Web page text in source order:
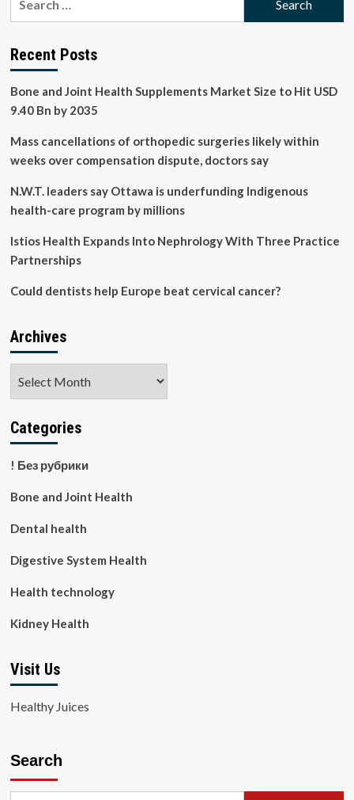
GroupLTD
Using
Too
Debt?
Recent Posts
Bone and Joint Health Supplements Market Size to Hit USD
9.40 Bn by 2035
Mass cancellations of orthopedic surgeries likely within
weeks over compensation dispute, doctors say
N.W.T. leaders say Ottawa is underfunding Indigenous
health-care program by millions
Istios Health Expands Into Nephrology With Three Practice
Partnerships
Could dentists help Europe beat cervical cancer?
Archives
Categories
! Без рубрики
Bone and Joint Health
Dental health
Digestive System Health
Health technology
Kidney Health
Visit Us
Healthy Juices
Search